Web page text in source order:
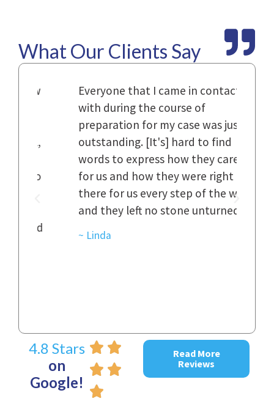
What Our Clients Say
Everyone that I came in contact
with during the course of
preparation for my case was just
outstanding. [It's] hard to find
words to express how they cared
for us and how they were right
there for us every step of the way
and they left no stone unturned.
~ Linda
4.8 Stars
on
Google!
Read More
Reviews